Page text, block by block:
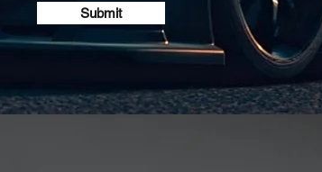
Submit